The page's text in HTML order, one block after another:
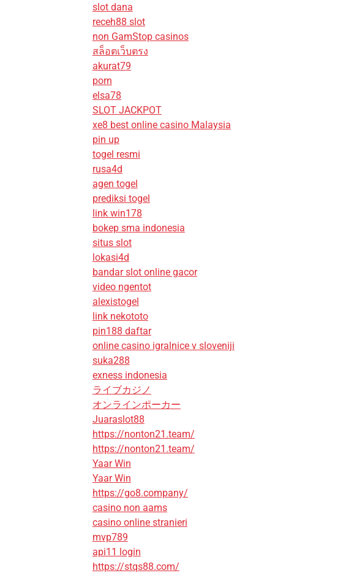
slot dana
receh88 slot
non GamStop casinos
สล็อตเว็บตรง
akurat79
porn
elsa78
SLOT JACKPOT
xe8 best online casino Malaysia
pin up
togel resmi
rusa4d
agen togel
prediksi togel
link win178
bokep sma indonesia
situs slot
lokasi4d
bandar slot online gacor
video ngentot
alexistogel
link nekototo
pin188 daftar
online casino igralnice v sloveniji
suka288
exness indonesia
ライブカジノ
オンラインポーカー
Juaraslot88
https://nonton21.team/
https://nonton21.team/
Yaar Win
Yaar Win
https://go8.company/
casino non aams
casino online stranieri
mvp789
api11 login
https://stqs88.com/